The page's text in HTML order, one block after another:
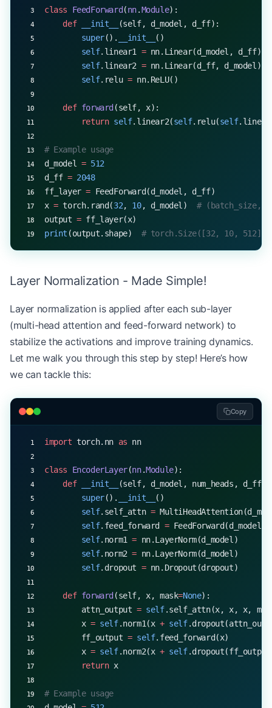
class FeedForward (nn.Module):
    def
__init__
(self, d_model, d_ff):
        super
(). __init__
()
        self
.linear1 = nn.Linear(d_model, d_ff)
        self
.linear2 = nn.Linear(d_ff, d_model)
        self
.relu = nn.ReLU()
    def
forward (self, x):
        return
self.linear2(self.relu(self
# Example usage
d_model = 512
d_ff = 2048
ff_layer = FeedForward(d_model, d_ff)
x = torch.rand(32, 10, d_model) # (batch_size,
output = ff_layer(x)
print (output.shape) # torch.Size([32, 10, 512])
Layer Normalization - Made Simple!
Layer normalization is applied after each sub-layer
(multi-head attention and feed-forward network) to
stabilize the activations and improve training dynamics.
Let me walk you through this step by step! Here’s how
we can tackle this:
Copy
import torch.nn as nn
class EncoderLayer(nn.Module):
    def
__init__
(self, d_model, num_heads, d_ff,
        super
(). __init__
()
        self
.self_attn =
        self
.feed_forward =
        self
.norm1 = nn.LayerNorm(d_model)
        self
.norm2 = nn.LayerNorm(d_model)
        self
.dropout = nn.Dropout(dropout)
    def
forward (self, x, mask=None):
        attn_output
= self.self_attn(x, x, x,
        x
= self.norm1(x + self
        ff_output
= self.feed_forward(x)
        x
= self.norm2(x + self
        return
x
# Example usage